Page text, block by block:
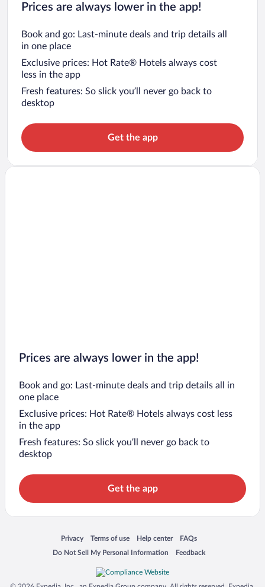
Prices are always lower in the app!
Book and go: Last-minute deals and trip details all
in one place
Exclusive prices: Hot Rate® Hotels always cost
less in the app
Fresh features: So slick you’ll never go back to
desktop
Get the app
Prices are always lower in the app!
Book and go: Last-minute deals and trip details all in
one place
Exclusive prices: Hot Rate® Hotels always cost less
in the app
Fresh features: So slick you’ll never go back to
desktop
Get the app
Privacy
Opens in a new window
Terms of use
Opens in a new window
Help center
Opens in a new window
FAQs
Opens in a new window
Do Not Sell My Personal Information
Opens in a new window Feedback
Opens in a new window